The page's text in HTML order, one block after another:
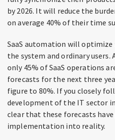
by 2026. It will reduce the
on average 40% of their time
SaaS automation will
the system and ordinary users.
only 45% of SaaS operations
forecasts for the next three
figure to 80%. If you closely
development of the IT sector
clear that these forecasts
implementation into reality.